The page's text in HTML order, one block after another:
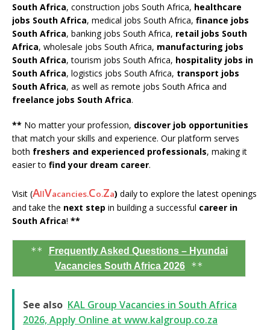
South Africa, construction jobs South Africa, healthcare
jobs South Africa, medical jobs South Africa, finance jobs
South Africa, banking jobs South Africa, retail jobs South
Africa, wholesale jobs South Africa, manufacturing jobs
South Africa, tourism jobs South Africa, hospitality jobs in
South Africa, logistics jobs South Africa, transport jobs
South Africa, as well as remote jobs South Africa and
freelance jobs South Africa.
** No matter your profession, discover job opportunities
that match your skills and experience. Our platform serves
both freshers and experienced professionals, making it
easier to find your dream career.
Visit (AllVacancies.Co.Za) daily to explore the latest openings
and take the next step in building a successful career in
South Africa! **
**
Frequently Asked Questions – Hyundai
Vacancies South Africa 2026 **
See also KAL Group Vacancies in South Africa
2026, Apply Online at www.kalgroup.co.za